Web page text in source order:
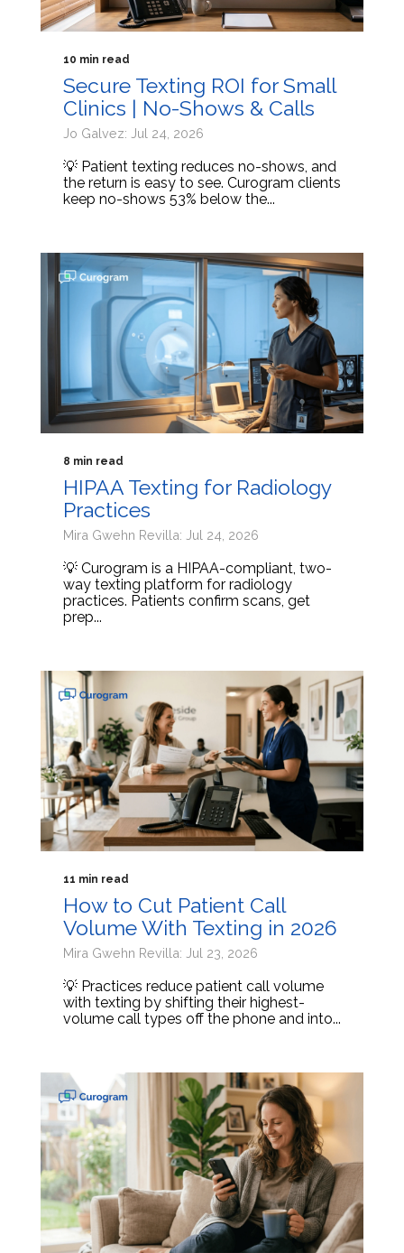
10 min read
Secure Texting ROI for Small
Clinics | No-Shows & Calls
Jo Galvez: Jul 24, 2026
💡 Patient texting reduces no-shows, and
the return is easy to see. Curogram clients
keep no-shows 53% below the...
8 min read
HIPAA Texting for Radiology
Practices
Mira Gwehn Revilla: Jul 24, 2026
💡 Curogram is a HIPAA-compliant, two-
way texting platform for radiology
practices. Patients confirm scans, get
prep...
11 min read
How to Cut Patient Call
Volume With Texting in 2026
Mira Gwehn Revilla: Jul 23, 2026
💡 Practices reduce patient call volume
with texting by shifting their highest-
volume call types off the phone and into...